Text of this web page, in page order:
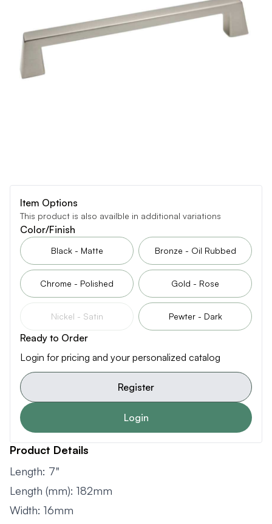
Item Options
This product is also availble in additional variations
Color/Finish
Black - Matte Bronze - Oil Rubbed
Chrome - Polished Gold - Rose
Nickel - Satin Pewter - Dark
Ready to Order
Login for pricing and your personalized catalog
Register
Login
Product Details
Length: 7"
Length (mm): 182mm
Width: 16mm